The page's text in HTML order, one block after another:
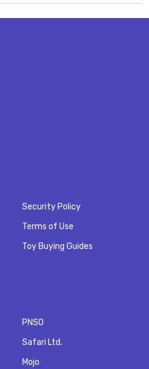
Security Policy
Terms of Use
Toy Buying Guides
PNSO
Safari Ltd.
Mojo